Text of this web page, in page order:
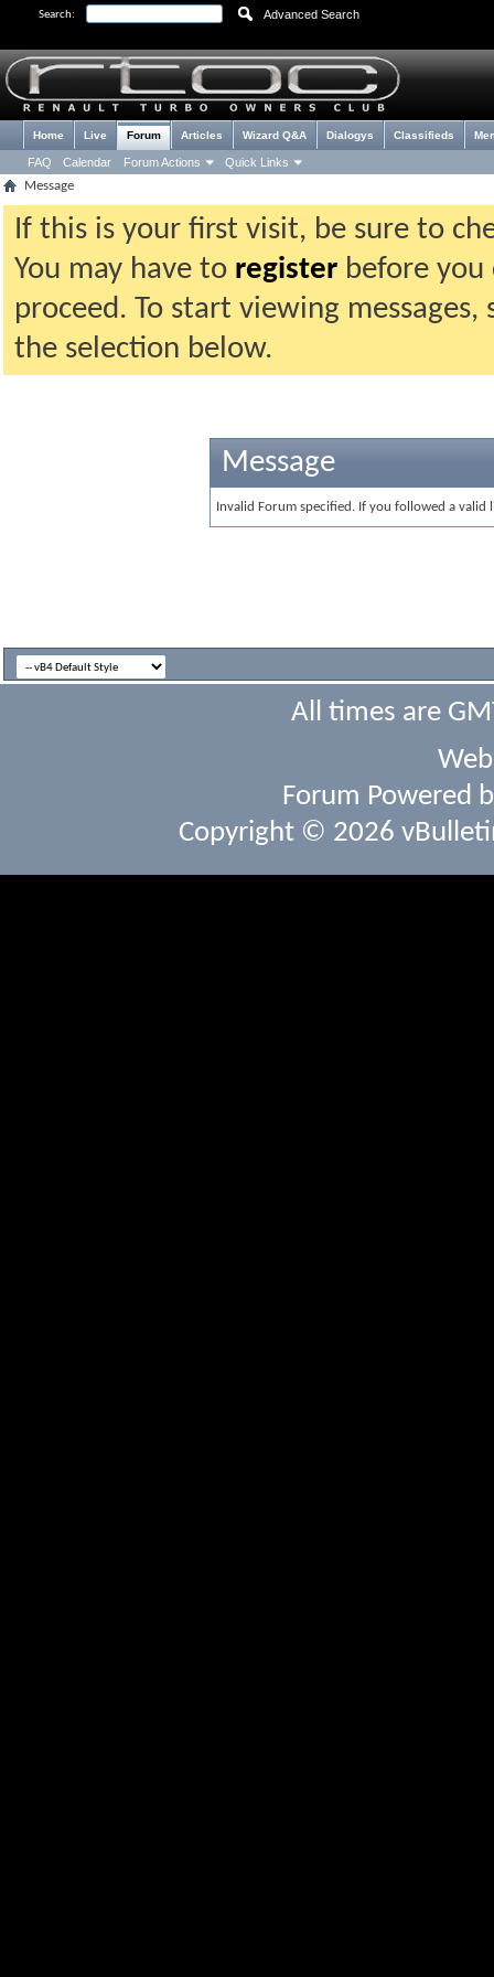
Search: Advanced Search
Home Live Forum
FAQ Calendar Forum Actions Quick Links
Articles Wizard Q&A Dialogys Classifieds
Message
If this is your first visit, be sure to
You may have to register before
proceed. To start viewing
the selection below.
Message
Invalid Forum specified. If you followed a valid
All times are
Forum Powered
Copyright © 2026